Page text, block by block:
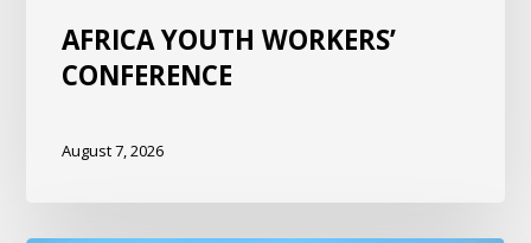
AFRICA YOUTH WORKERS’
CONFERENCE
August 7, 2026